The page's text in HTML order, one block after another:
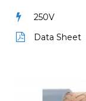
250V
Data Sheet